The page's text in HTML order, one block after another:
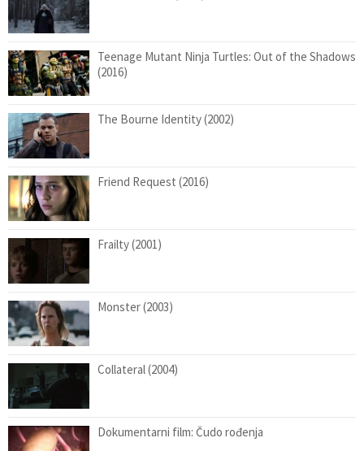
Teenage Mutant Ninja Turtles: Out of the Shadows
(2016)
The Bourne Identity (2002)
Friend Request (2016)
Frailty (2001)
Monster (2003)
Collateral (2004)
Dokumentarni film: Čudo rođenja